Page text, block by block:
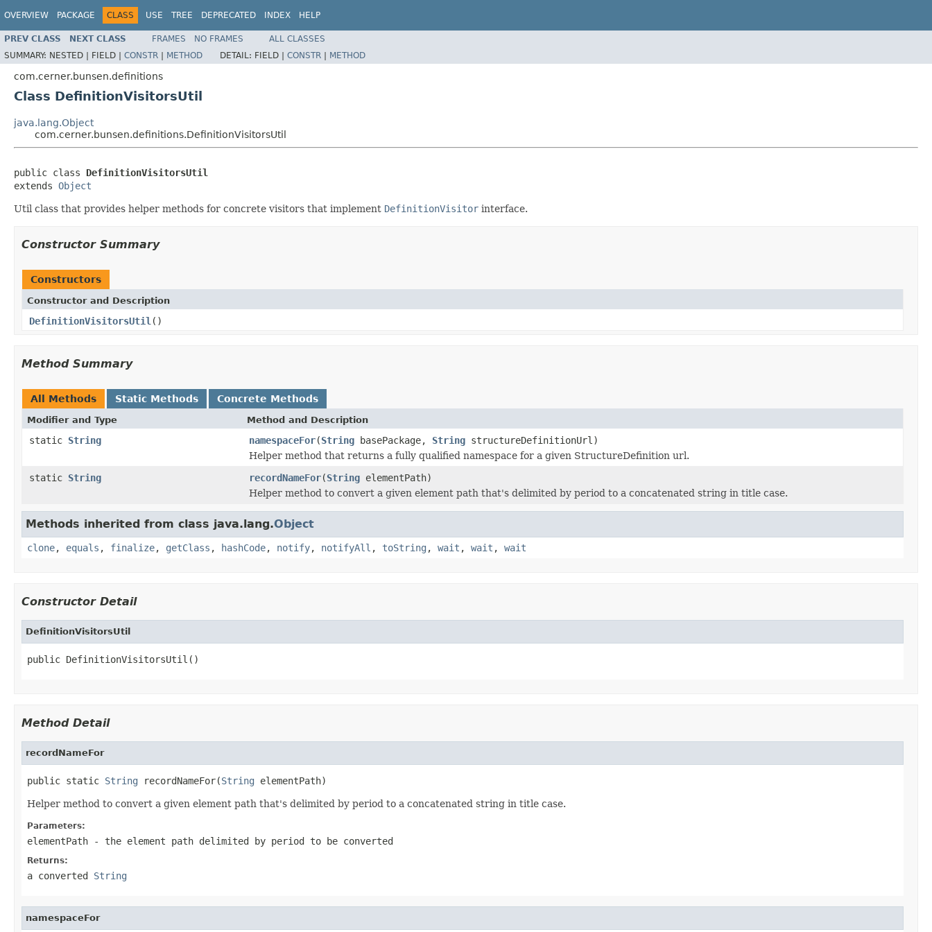
OVERVIEW PACKAGE CLASS USE TREE DEPRECATED INDEX HELP
PREV CLASS NEXT CLASS FRAMES NO FRAMES
ALL CLASSES
SUMMARY: NESTED | FIELD | CONSTR | METHOD DETAIL: FIELD | CONSTR | METHOD
com.cerner.bunsen.definitions
Class DefinitionVisitorsUtil
java.lang.Object
com.cerner.bunsen.definitions.DefinitionVisitorsUtil
public class DefinitionVisitorsUtil
extends Object
Util class that provides helper methods for concrete visitors that implement DefinitionVisitor interface.
Constructor Summary
Constructors
Constructor and Description
DefinitionVisitorsUtil ()
Method Summary
All Methods Static Methods Concrete Methods
Modifier and Type Method and Description
static String namespaceFor(String basePackage, String structureDefinitionUrl)
Helper method that returns a fully qualified namespace for a given StructureDefinition url.
static String recordNameFor(String elementPath)
Helper method to convert a given element path that's delimited by period to a concatenated string in title case.
Methods inherited from class java.lang.Object
clone, equals , finalize, getClass , hashCode, notify, notifyAll , toString , wait , wait , wait
Constructor Detail
DefinitionVisitorsUtil
public DefinitionVisitorsUtil()
Method Detail
recordNameFor
public static String recordNameFor(String elementPath)
Helper method to convert a given element path that's delimited by period to a concatenated string in title case.
Parameters:
elementPath - the element path delimited by period to be converted
Returns:
a converted String
namespaceFor